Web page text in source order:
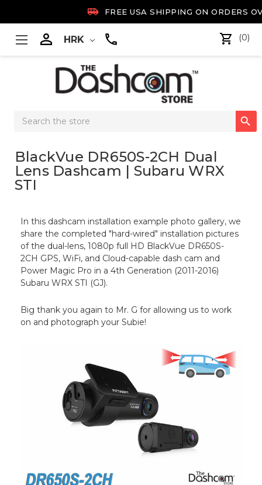
 FREE USA SHIPPING ON ORDERS
 HRK (0)
Search

BlackVue DR650S-2CH Dual
Lens Dashcam | Subaru WRX
STI
In this dashcam installation example photo gallery, we
share the completed "hard-wired" installation pictures
of the dual-lens, 1080p full HD BlackVue DR650S-
2CH GPS, WiFi, and Cloud-capable dash cam and
Power Magic Pro in a 4th Generation (2011-2016)
Subaru WRX STI (GJ).
Big thank you again to Mr. G for allowing us to work
on and photograph your Subie!